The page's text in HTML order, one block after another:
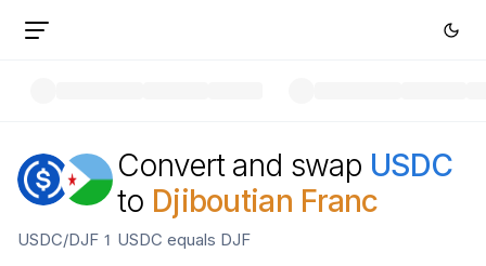
Convert and swap USDC
to Djiboutian Franc
USDC/DJF 1 USDC equals DJF